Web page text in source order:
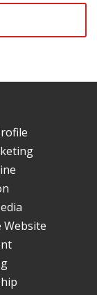
Website